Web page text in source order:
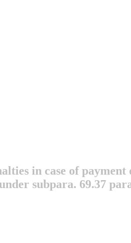
in case of
subpara. 69.37